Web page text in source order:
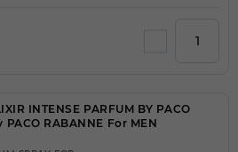
INTENSE PARFUM BY PACO
PACO RABANNE For MEN